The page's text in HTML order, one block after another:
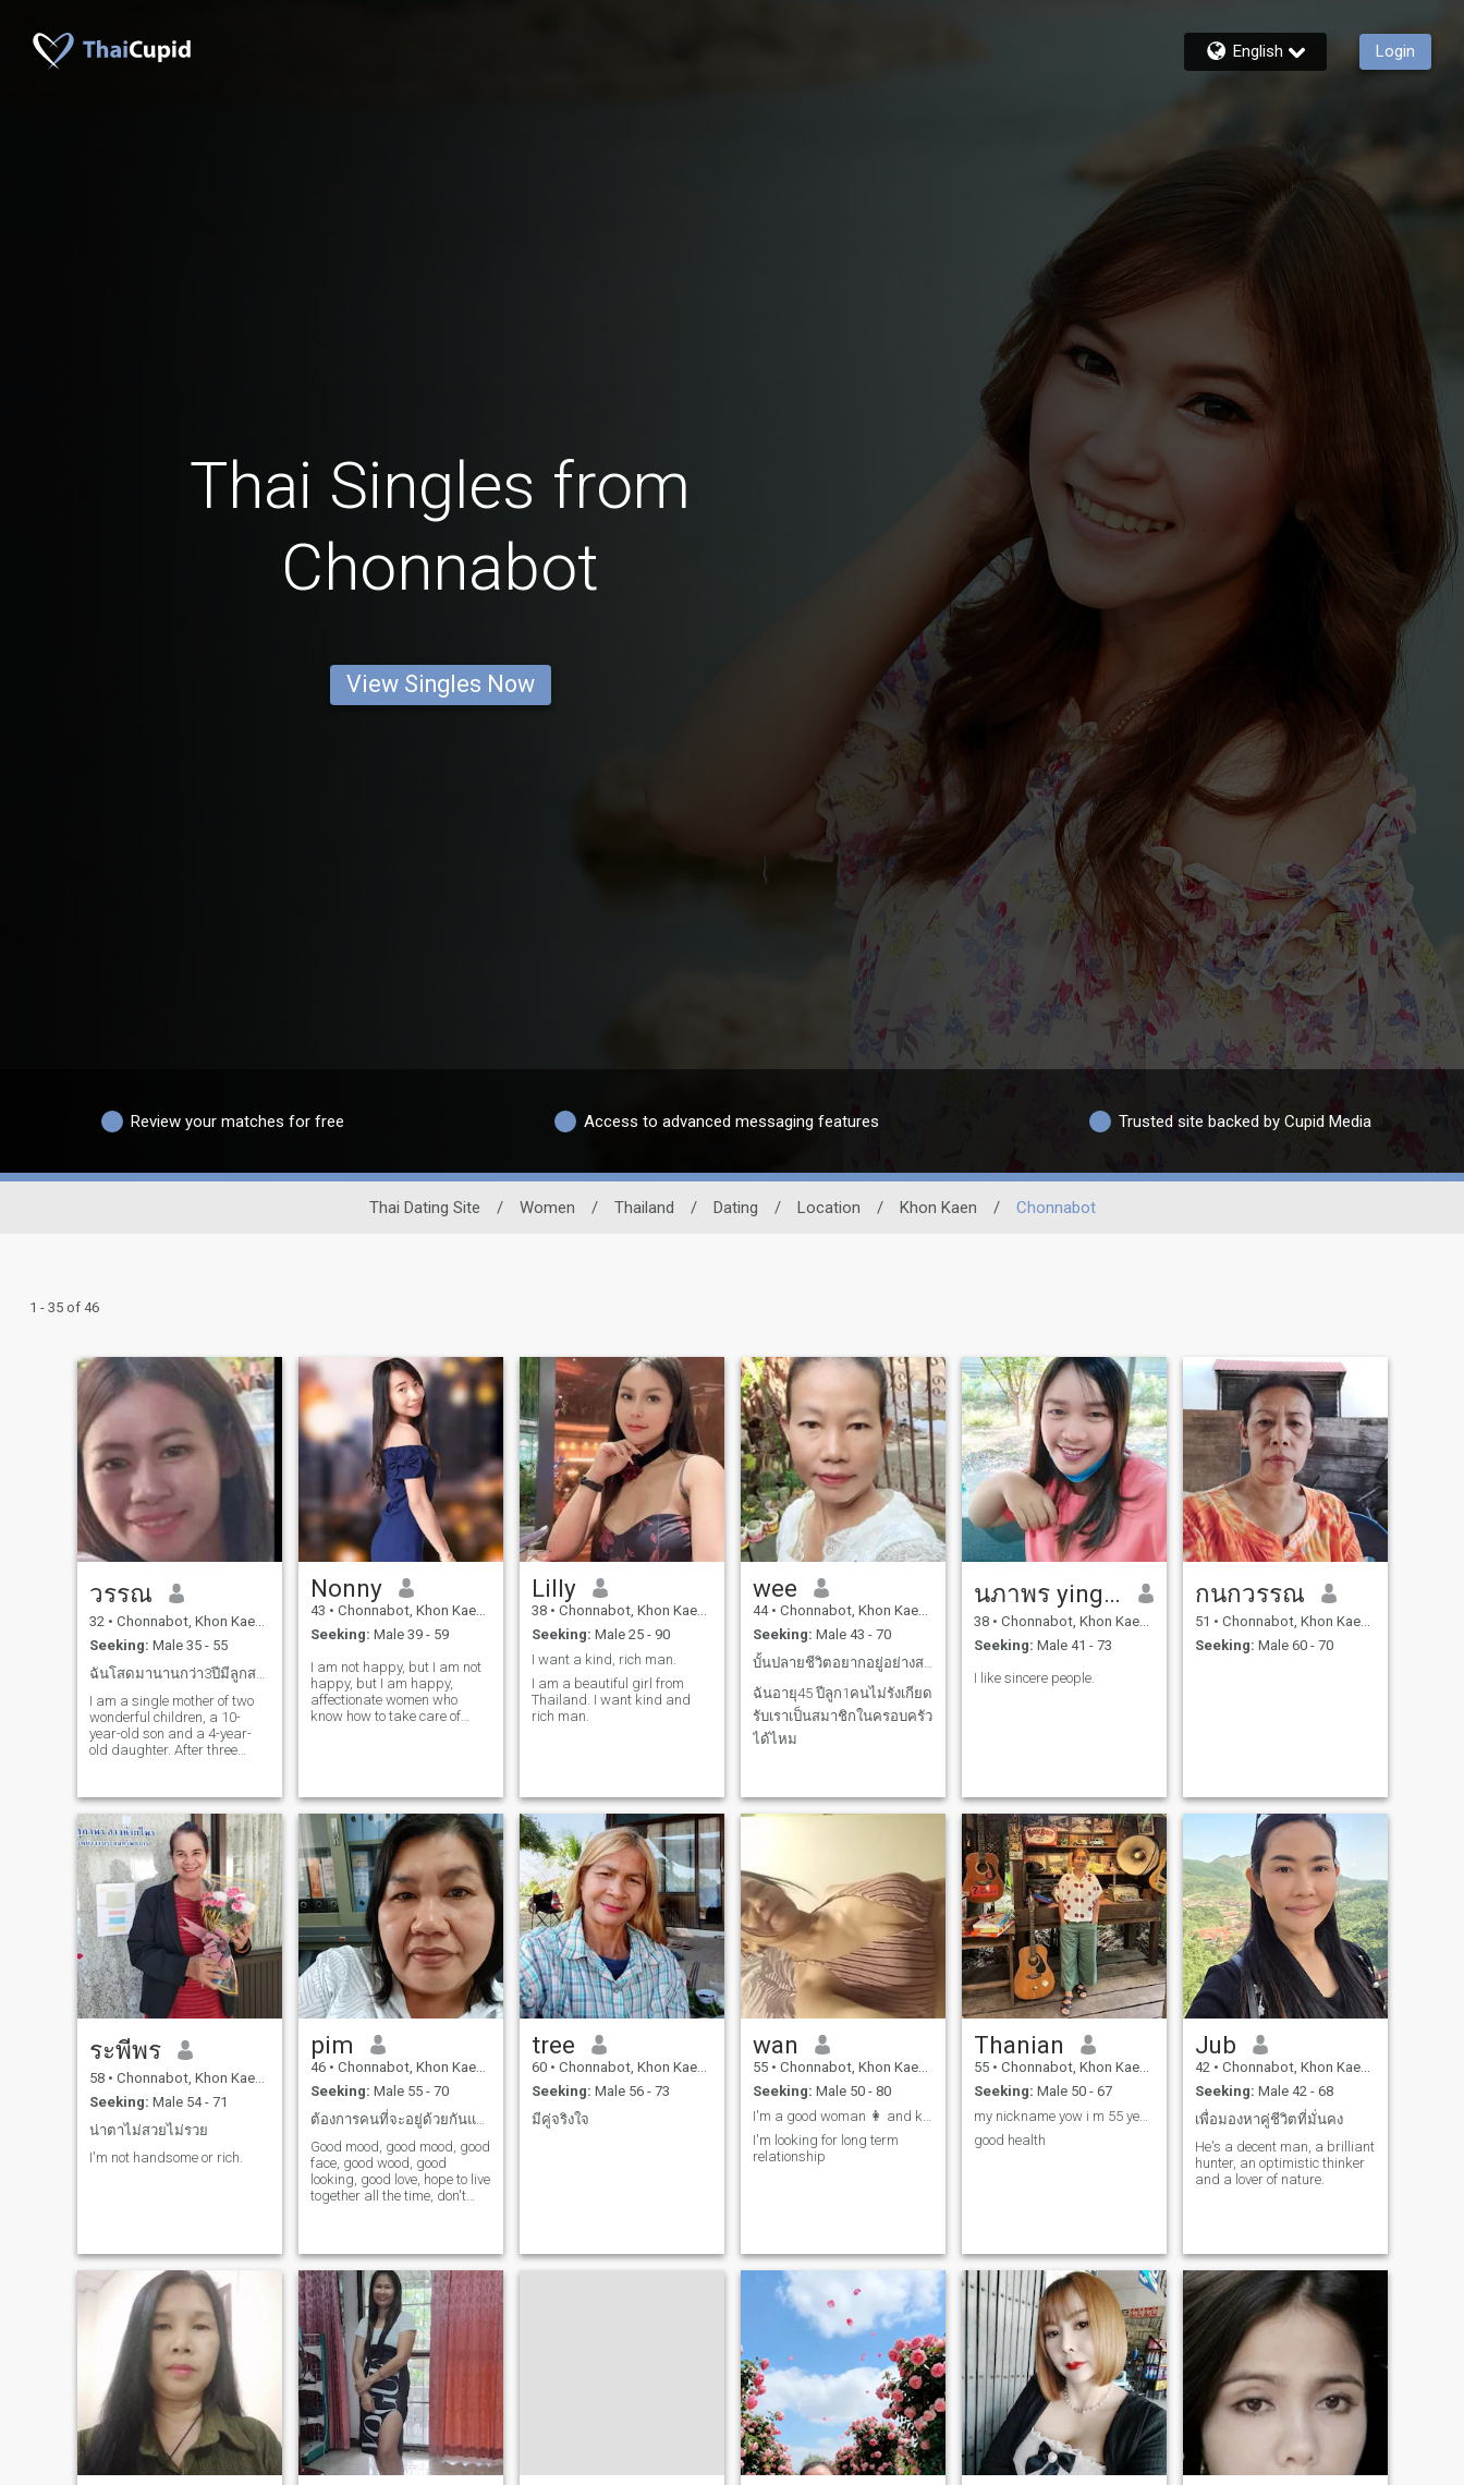
English Login
Thai Singles from
Chonnabot
View Singles Now
Review your matches for free Access to advanced messaging features Trusted site backed by Cupid Media
Thai Dating Site / Women / Thailand / Dating / Location / Khon Kaen / Chonnabot
1 - 35 of 46
วรรณ
32 • Chonnabot, Khon Kaen, Thailand
Seeking: Male 35 - 55
ฉันโสดมานานกว่า3ปีมีลูกสาวลูกชายฉันชอบทำสวนชอบบรรย
I am a single mother of two
wonderful children, a 10-
year-old son and a 4-year-
old daughter. After three
ready for a new chapter. I
dream of finding a loving
partner to share my life with,
someone who does not
support mutual support.and
care. I long to travel with a
special person, creating
beautiful memories together.
Nonny
43 • Chonnabot, Khon Kaen, Thailand
Seeking: Male 39 - 59
I am not happy, but I am not
happy, but I am happy,
affectionate women who
know how to take care of
and clothes. I am also a
farmer at heart, enjoying and
traveling by nature. I love
making Thai desserts,
sending to my garden, and
practicing simple yoga
exercises. what I enjoy in My
Free Time: I relax by
browsing social media,
searching for new ways to
earn in my life, and reading
articles that bring positive
energy into my life. I am not
happy with my relationship,
understanding, my respect,
my good manners, I have a
strong relationship with you. I
have a strong relationship
with you. I have a strong
relationship with you. I have
a strong relationship with
you. I have a strong
relationship with you. I have
a strong relationship with
you.a good sense of human,
qualifications I am looking
for. I am to live a simple,
happy life with enough to eat
and use, making my current
situation without hardship. I
dream of a warm home and
traveling with my loved
one.one.
Lilly
38 • Chonnabot, Khon Kaen, Thailand
Seeking: Male 25 - 90
I want a kind, rich man.
I am a beautiful girl from
Thailand. I want kind and
rich man.
wee
44 • Chonnabot, Khon Kaen, Thailand
Seeking: Male 43 - 70
บั้นปลายชีวิตอยากอยู่อย่างสงบกับใครชักคน
ฉันอายุ45 ปีลูก1คนไม่รังเกียด
รับเราเป็นสมาชิกในครอบครัว
ได้ไหม
นภาพร ying ying
38 • Chonnabot, Khon Kaen, Thailand
Seeking: Male 41 - 73
I like sincere people.
กนกวรรณ
51 • Chonnabot, Khon Kaen, Thailand
Seeking: Male 60 - 70
ระพีพร
58 • Chonnabot, Khon Kaen, Thailand
Seeking: Male 54 - 71
น่าตาไม่สวยไม่รวย
I'm not handsome or rich.
pim
46 • Chonnabot, Khon Kaen, Thailand
Seeking: Male 55 - 70
ต้องการคนที่จะอยู่ด้วยกันและดูแลกันไปตลอดชีวิต
Good mood, good mood, good
face, good wood, good
looking, good love, hope to live
together all the time, don't
tree
60 • Chonnabot, Khon Kaen, Thailand
Seeking: Male 56 - 73
มีคู่จริงใจ
wan
55 • Chonnabot, Khon Kaen, Thailand
Seeking: Male 50 - 80
I'm looking for long term
relationship
Thanian
55 • Chonnabot, Khon Kaen, Thailand
Seeking: Male 50 - 67
my nickname yow i m 55 years old i m single now
good health
Jub
42 • Chonnabot, Khon Kaen, Thailand
Seeking: Male 42 - 68
เพื่อมองหาคู่ชีวิตที่มั่นคง
He's a decent man, a brilliant
hunter, an optimistic thinker
and a lover of nature.